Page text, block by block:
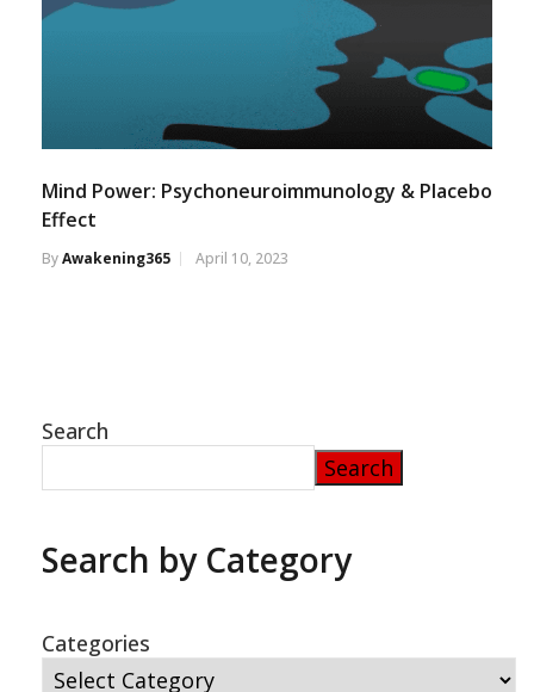
Mind Power: Psychoneuroimmunology & Placebo
Effect
ByAwakening365 April 10, 2023
Search
Search
Search by Category
Categories